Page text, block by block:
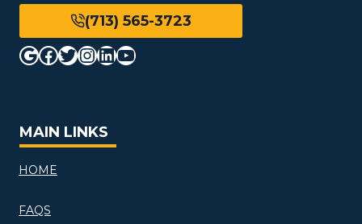
(713) 565-3723
Google
Facebook
Twitter
Instagram
LinkedIn
YouTube
MAIN LINKS
HOME
FAQS